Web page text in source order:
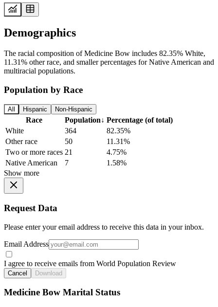
Demographics
The racial composition of Medicine Bow includes 82.35% White,
11.31% other race, and smaller percentages for Native American and
multiracial populations.
Population by Race
All Hispanic Non-Hispanic
Race Population↓ Percentage (of total)
White
364
82.35%
Other race
50
11.31%
Two or more races 21
4.75%
Native American
7
1.58%
Show more
Request Data
Please enter your email address to receive this data in your inbox.
Email Address
I agree to receive emails from World Population Review
Cancel Download
Medicine Bow Marital Status